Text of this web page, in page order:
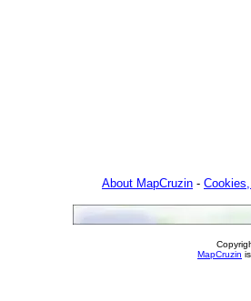
About MapCruzin -
MapCruzin